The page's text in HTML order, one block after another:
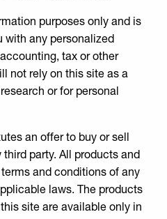
purposes only and is
with any personalized
tax or other
not rely on this site as a
or for personal
an offer to buy or sell
party. All products and
and conditions of any
laws. The products
site are available only in